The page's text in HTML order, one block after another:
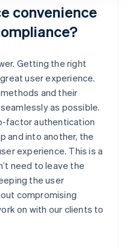
convenience
Getting the right
user experience.
and their
as possible.
factor authentication
and into another, the
experience. This is a
need to leave the
the user
compromising
on with our clients to